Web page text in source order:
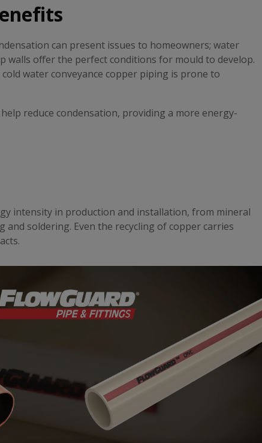
can present issues to homeowners; water
walls offer the perfect conditions for mould to develop.
water conveyance copper piping is prone to
reduce condensation, providing a more energy-
intensity in production and installation, from mineral
soldering. Even the recycling of copper carries